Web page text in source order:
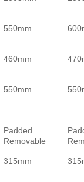
550mm
460mm
550mm
Padded
Removable
315mm